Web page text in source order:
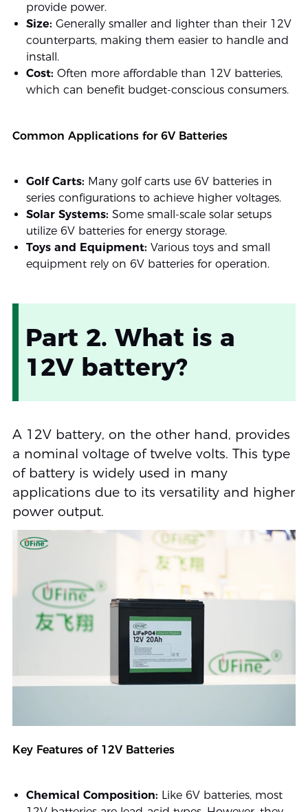
provide power.
Size: Generally smaller and lighter than their 12V
counterparts, making them easier to handle and
install.
Cost: Often more affordable than 12V batteries,
which can benefit budget-conscious consumers.
Common Applications for 6V Batteries
Golf Carts: Many golf carts use 6V batteries in
series configurations to achieve higher voltages.
Solar Systems: Some small-scale solar setups
utilize 6V batteries for energy storage.
Toys and Equipment: Various toys and small
equipment rely on 6V batteries for operation.
Part 2. What is a
12V battery?
A 12V battery, on the other hand, provides
a nominal voltage of twelve volts. This type
of battery is widely used in many
applications due to its versatility and higher
power output.
Key Features of 12V Batteries
Chemical Composition: Like 6V batteries, most